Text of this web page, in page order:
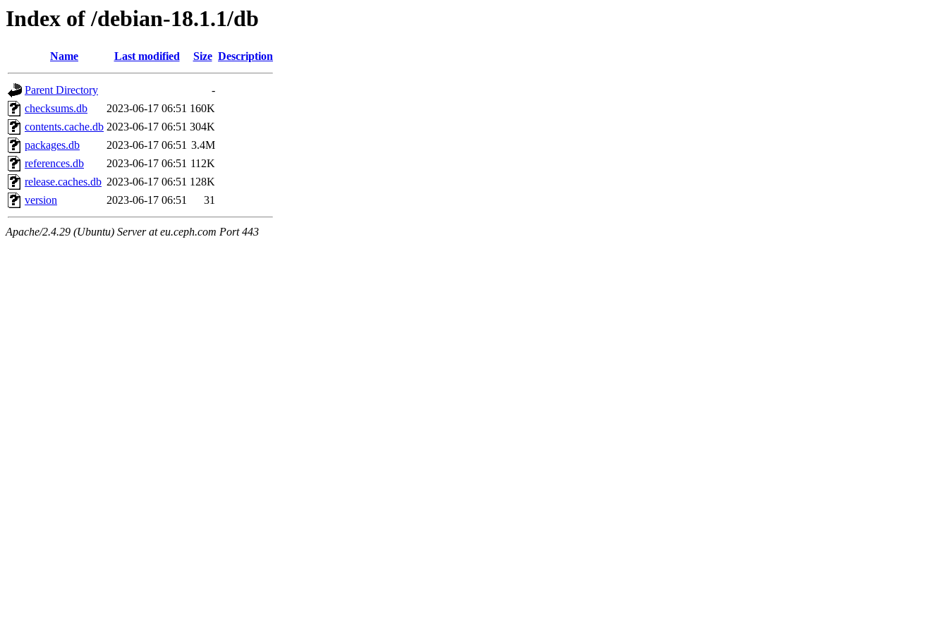
Index of /debian-18.1.1/db
Name Last modified Size Description
Parent Directory
-
checksums.db
2023-06-17 06:51 160K
contents.cache.db 2023-06-17 06:51 304K
packages.db
2023-06-17 06:51 3.4M
references.db
2023-06-17 06:51 112K
release.caches.db 2023-06-17 06:51 128K
version
2023-06-17 06:51 31
Apache/2.4.29 (Ubuntu) Server at eu.ceph.com Port 443